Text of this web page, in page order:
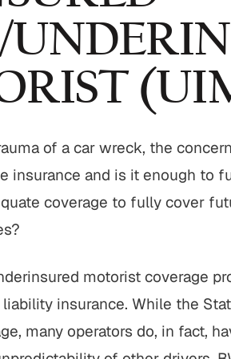
of a car wreck, the
insurance and is it enough to
coverage to fully cover
motorist coverage
insurance. While the
many operators do, in fact,
$775,000
motor vehicle crash
legal issues.
Motor